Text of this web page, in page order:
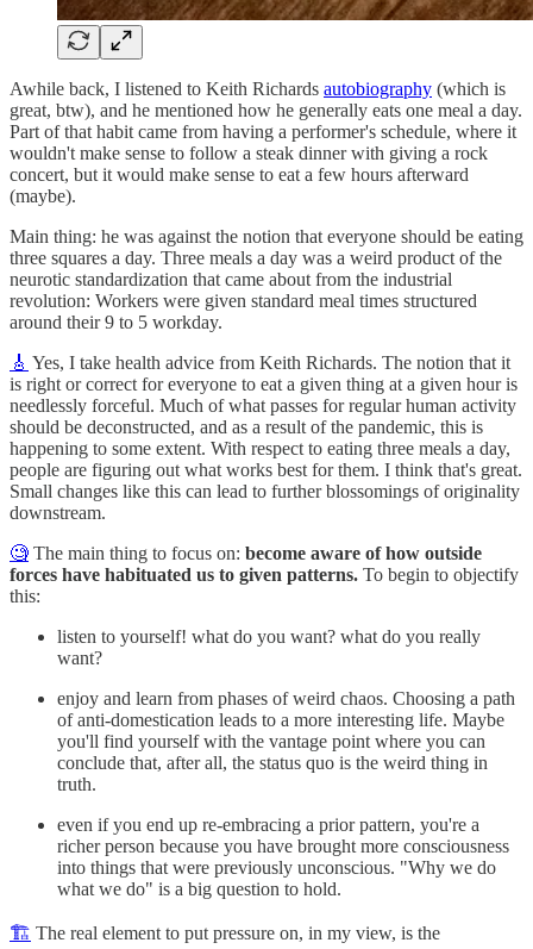
Awhile back, I listened to Keith Richards autobiography (which is
great, btw), and he mentioned how he generally eats one meal a day.
Part of that habit came from having a performer's schedule, where it
wouldn't make sense to follow a steak dinner with giving a rock
concert, but it would make sense to eat a few hours afterward
(maybe).
Main thing: he was against the notion that everyone should be eating
three squares a day. Three meals a day was a weird product of the
neurotic standardization that came about from the industrial
revolution: Workers were given standard meal times structured
around their 9 to 5 workday.
🎸 Yes, I take health advice from Keith Richards. The notion that it
is right or correct for everyone to eat a given thing at a given hour is
needlessly forceful. Much of what passes for regular human activity
should be deconstructed, and as a result of the pandemic, this is
happening to some extent. With respect to eating three meals a day,
people are figuring out what works best for them. I think that's great.
Small changes like this can lead to further blossomings of originality
downstream.
🧐 The main thing to focus on: become aware of how outside
forces have habituated us to given patterns. To begin to objectify
this:
listen to yourself! what do you want? what do you really
want?
enjoy and learn from phases of weird chaos. Choosing a path
of anti-domestication leads to a more interesting life. Maybe
you'll find yourself with the vantage point where you can
conclude that, after all, the status quo is the weird thing in
truth.
even if you end up re-embracing a prior pattern, you're a
richer person because you have brought more consciousness
into things that were previously unconscious. "Why we do
what we do" is a big question to hold.
🏗 The real element to put pressure on, in my view, is the